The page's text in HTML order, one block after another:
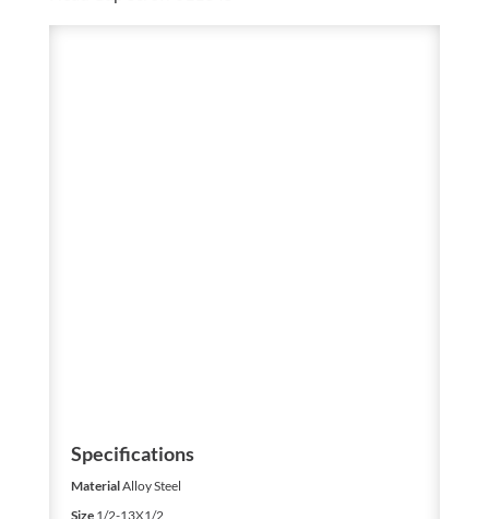
Specifications
MaterialAlloy Steel
Size1/2-13X1/2